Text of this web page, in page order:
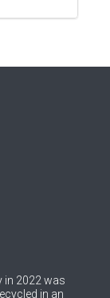
0
0
in 2022 was
in an